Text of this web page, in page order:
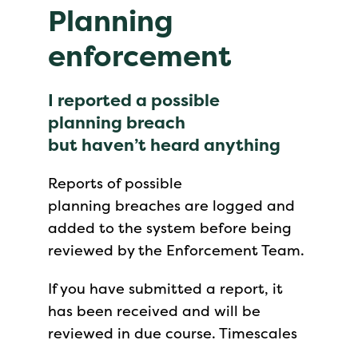
Planning
enforcement
I reported a possible
planning breach
but haven’t heard anything
Reports of possible
planning breaches are logged and
added to the system before being
reviewed by the Enforcement Team.
If you have submitted a report, it
has been received and will be
reviewed in due course. Timescales